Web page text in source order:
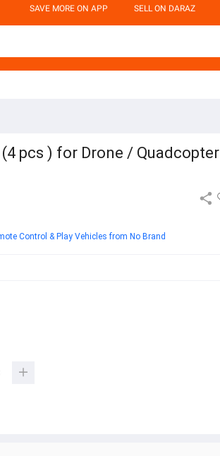
SAVE MORE ON APP SELL ON DARAZ
(4 pcs ) for Drone / Quadcopter
Control & Play Vehicles from No Brand